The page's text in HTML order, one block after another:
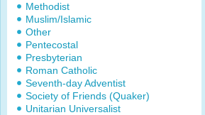
Methodist
Muslim/Islamic
Other
Pentecostal
Presbyterian
Roman Catholic
Seventh-day Adventist
Society of Friends (Quaker)
Unitarian Universalist